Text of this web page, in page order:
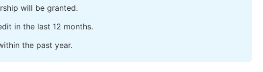
will be granted.
in the last 12 months.
the past year.